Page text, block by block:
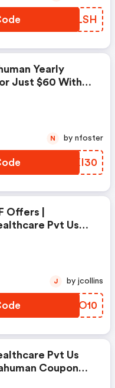
KAELSH
Yearly
Just $60 With
MUXI30
N by nfoster
Offers |
Pvt Us
IXSO10
J by jcollins
Pvt Us
Coupon